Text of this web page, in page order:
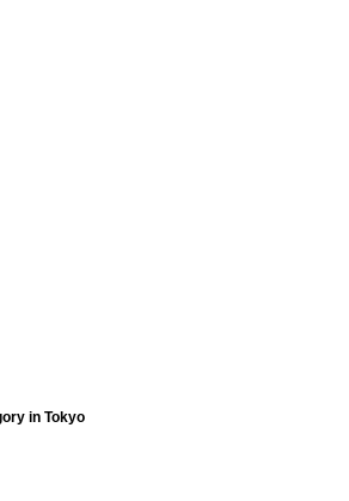
in Tokyo